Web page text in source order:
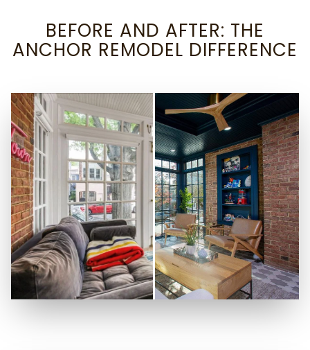
BEFORE AND AFTER: THE
ANCHOR REMODEL DIFFERENCE